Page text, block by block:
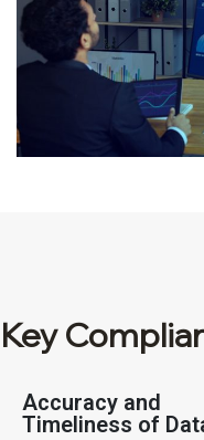
Key
Accuracy and
Timeliness of